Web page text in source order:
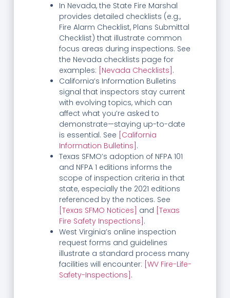
In Nevada, the State Fire Marshal
provides detailed checklists (e.g.,
Fire Alarm Checklist, Plans Submittal
Checklist) that illustrate common
focus areas during inspections. See
the Nevada checklists page for
examples: [Nevada Checklists] .
California’s Information Bulletins
signal that inspectors stay current
with evolving topics, which can
affect what you’re asked to
demonstrate—staying up-to-date
is essential. See [California
Information Bulletins] .
Texas SFMO’s adoption of NFPA 101
and NFPA 1 editions informs the
scope of inspection criteria in that
state, especially the 2021 editions
referenced by the notices. See
[Texas SFMO Notices] and [Texas
Fire Safety Inspections] .
West Virginia’s online inspection
request forms and guidelines
illustrate a standard process many
facilities will encounter: [WV Fire-Life-
Safety-Inspections] .